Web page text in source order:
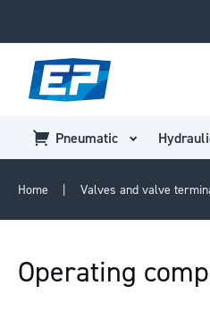
Pneumatic
Home Valves and valve
Operating